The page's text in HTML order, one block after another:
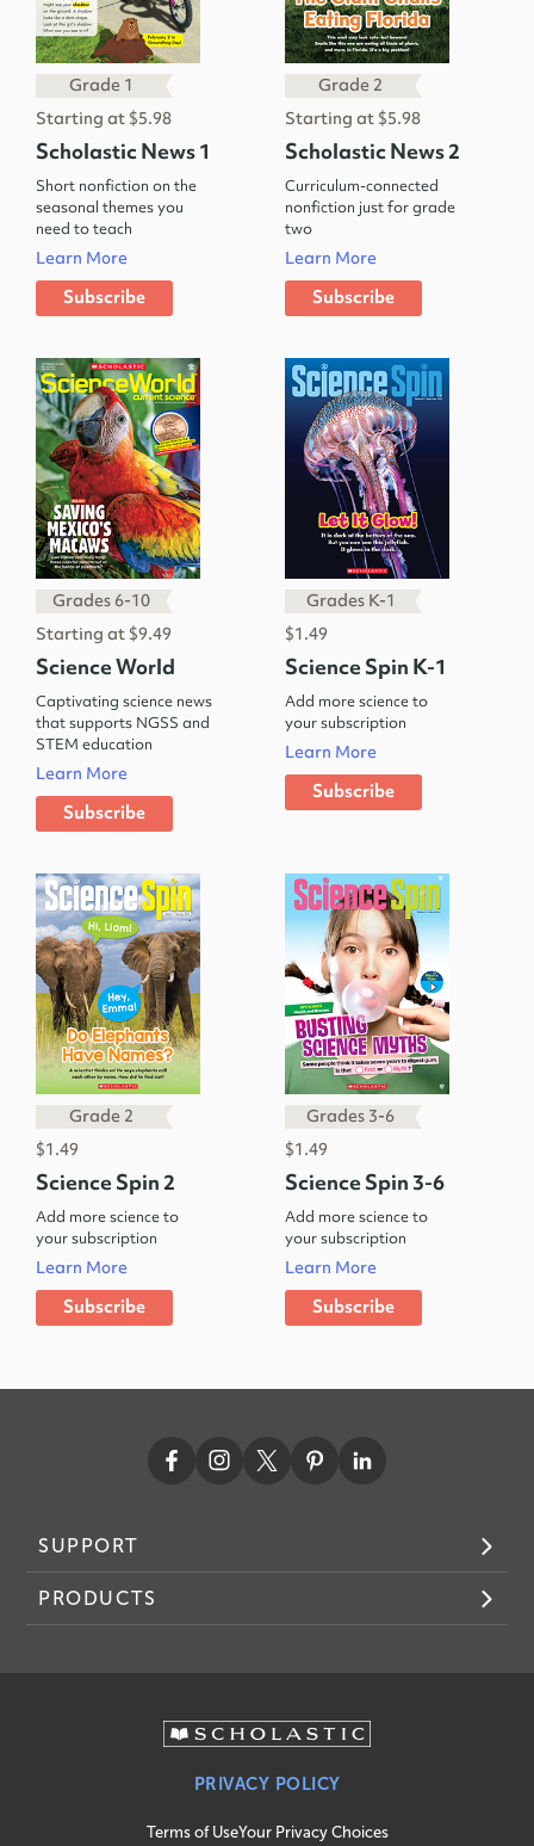
Grade 1
Starting at $5.98
Scholastic News 1
Short nonfiction on the
seasonal themes you
need to teach
Learn More
Subscribe
Grade 2
Starting at $5.98
Scholastic News 2
Curriculum-connected
nonfiction just for grade
two
Learn More
Subscribe
Grades 6-10
Starting at $9.49
Science World
Captivating science news
that supports NGSS and
STEM education
Learn More
Subscribe
Grades K-1
$1.49
Science Spin K-1
Add more science to
your subscription
Learn More
Subscribe
Grade 2
$1.49
Science Spin 2
Add more science to
your subscription
Learn More
Subscribe
Grades 3-6
$1.49
Science Spin 3-6
Add more science to
your subscription
Learn More
Subscribe
SUPPORT
PRODUCTS
PRIVACY POLICY
Terms of UseYour Privacy Choices